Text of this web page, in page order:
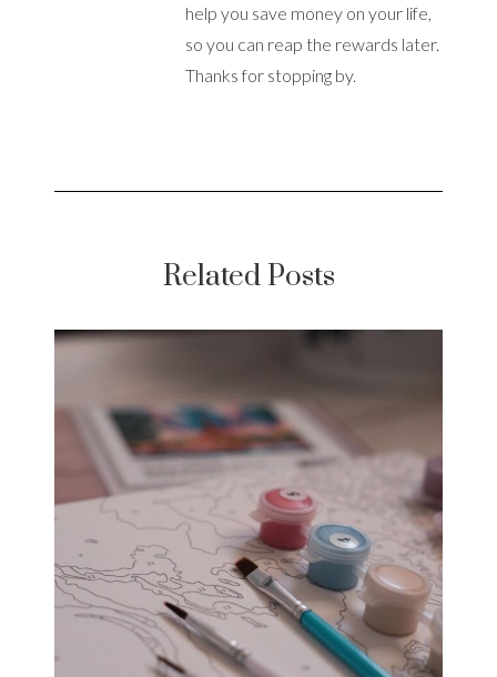
help you save money on your life,
so you can reap the rewards later.
Thanks for stopping by.
Related Posts